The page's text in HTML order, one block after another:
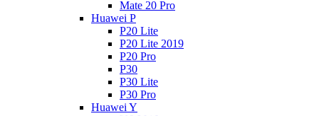
Mate 20 Pro
Huawei P
P20 Lite
P20 Lite 2019
P20 Pro
P30
P30 Lite
P30 Pro
Huawei Y